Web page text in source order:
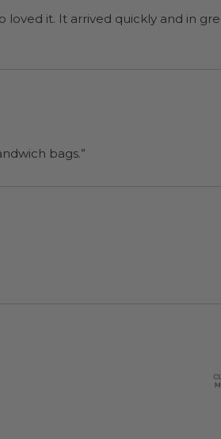
it. It arrived quickly and in
to use the sandwich bags.”